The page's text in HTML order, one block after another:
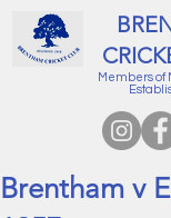
Members of
Brentham v